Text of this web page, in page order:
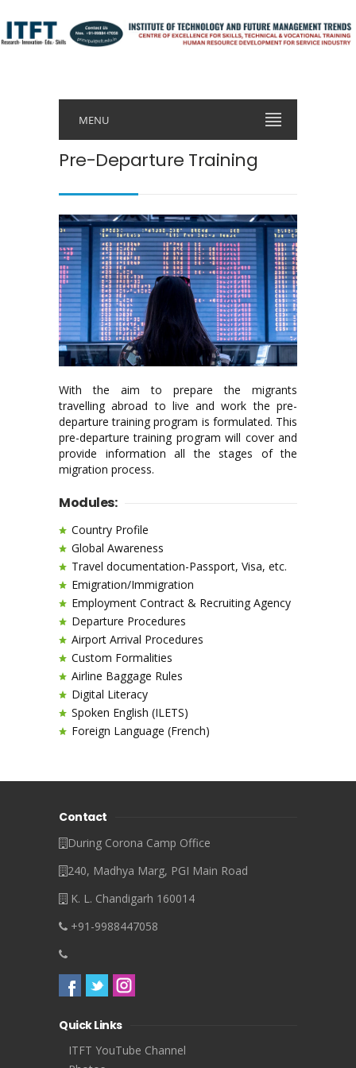
MENU
Pre-Departure Training
With the aim to prepare the migrants
travelling abroad to live and work the pre-
departure training program is formulated. This
pre-departure training program will cover and
provide information all the stages of the
migration process.
Modules:
Country Profile
Global Awareness
Travel documentation-Passport, Visa, etc.
Emigration/Immigration
Employment Contract & Recruiting Agency
Departure Procedures
Airport Arrival Procedures
Custom Formalities
Airline Baggage Rules
Digital Literacy
Spoken English (ILETS)
Foreign Language (French)
Contact
During Corona Camp Office
240, Madhya Marg, PGI Main Road
K. L. Chandigarh 160014
+91-9988447058
Quick Links
ITFT YouTube Channel